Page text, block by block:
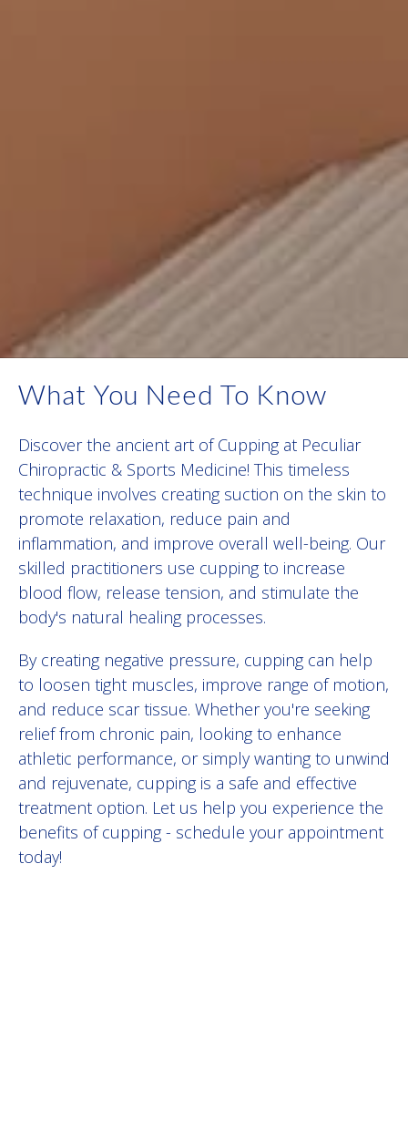
What You Need To Know
Discover the ancient art of Cupping at Peculiar
Chiropractic & Sports Medicine! This timeless
technique involves creating suction on the skin to
promote relaxation, reduce pain and
inflammation, and improve overall well-being. Our
skilled practitioners use cupping to increase
blood flow, release tension, and stimulate the
body's natural healing processes.
By creating negative pressure, cupping can help
to loosen tight muscles, improve range of motion,
and reduce scar tissue. Whether you're seeking
relief from chronic pain, looking to enhance
athletic performance, or simply wanting to unwind
and rejuvenate, cupping is a safe and effective
treatment option. Let us help you experience the
benefits of cupping - schedule your appointment
today!